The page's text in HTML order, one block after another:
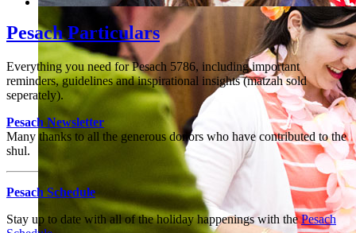
Children of all ages thrive
Pesach Particulars
Everything you need for Pesach 5786, including important
reminders, guidelines and inspirational insights (matzah sold
seperately).
Pesach Newsletter
Many thanks to all the generous donors who have contributed to the
shul.
Pesach Schedule
Stay up to date with all of the holiday happenings with thePesach